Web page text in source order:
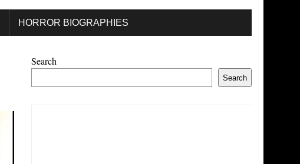
HORROR BIOGRAPHIES
Search
Search